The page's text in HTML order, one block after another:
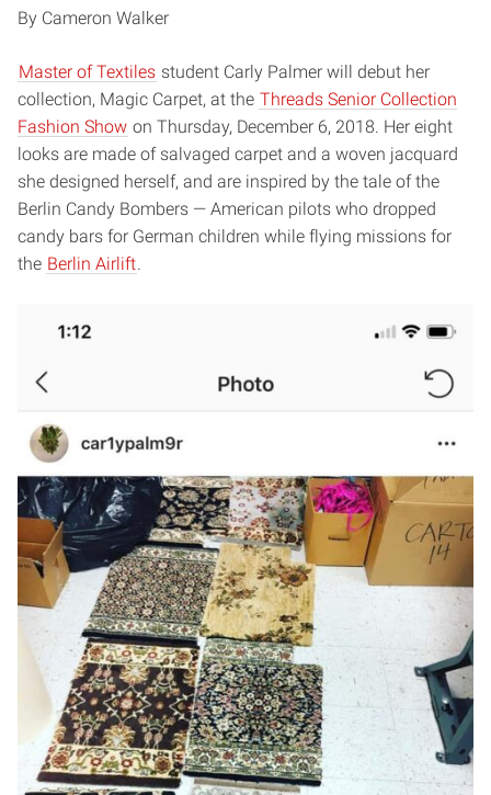
By Cameron Walker
Master of Textiles student Carly Palmer will debut her
collection, Magic Carpet, at the Threads Senior Collection
Fashion Show on Thursday, December 6, 2018. Her eight
looks are made of salvaged carpet and a woven jacquard
she designed herself, and are inspired by the tale of the
Berlin Candy Bombers — American pilots who dropped
candy bars for German children while flying missions for
the Berlin Airlift